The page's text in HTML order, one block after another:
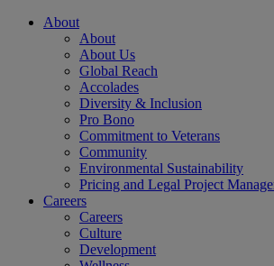
About
About
About Us
Global Reach
Accolades
Diversity & Inclusion
Pro Bono
Commitment to Veterans
Community
Environmental Sustainability
Pricing and Legal Project
Careers
Careers
Culture
Development